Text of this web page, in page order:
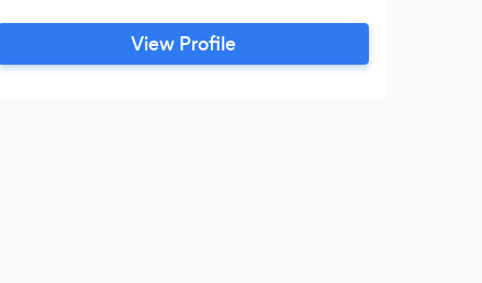
marketing solutions to help your app get
discovered and engaged with to increase
View Profile